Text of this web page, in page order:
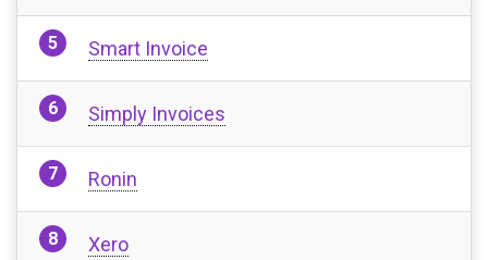
Smart Invoice
Simply Invoices
Ronin
Xero